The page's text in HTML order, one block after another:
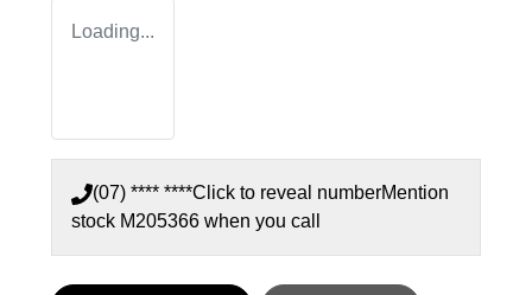
Loading...
(07) **** ****Click to reveal numberMention
stock M205366 when you call